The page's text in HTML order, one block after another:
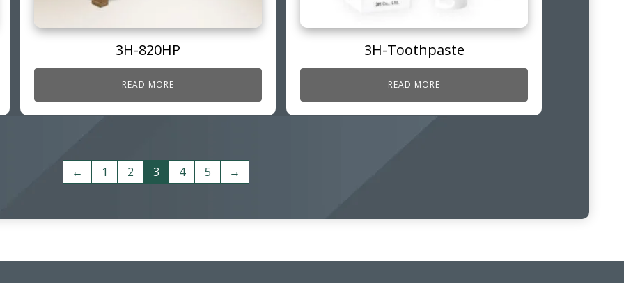
3H-820HP
READ MORE
3H-Toothpaste
READ MORE
← 1 2 3 4 5 →